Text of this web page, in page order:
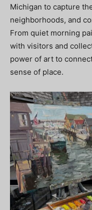
Michigan to capture
neighborhoods, and
From quiet morning
with visitors and
power of art to
sense of place.